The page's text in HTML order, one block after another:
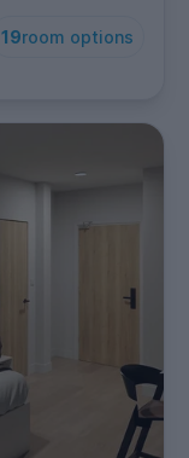
19room options